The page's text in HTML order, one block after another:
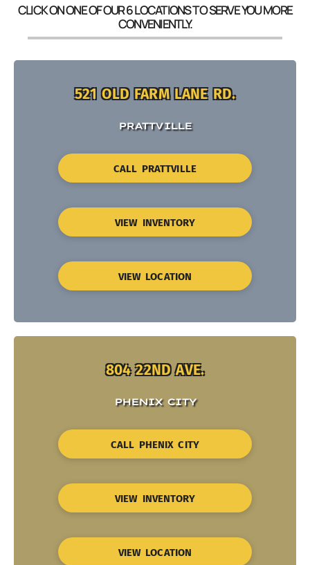
CLICK ON ONE OF OUR 6 LOCATIONS TO SERVE YOU MORE
CONVENIENTLY.
521 OLD FARM LANE RD.
PRATTVILLE
CALL PRATTVILLE
VIEW INVENTORY
VIEW LOCATION
804 22ND AVE.
PHENIX CITY
CALL PHENIX CITY
VIEW INVENTORY
VIEW LOCATION